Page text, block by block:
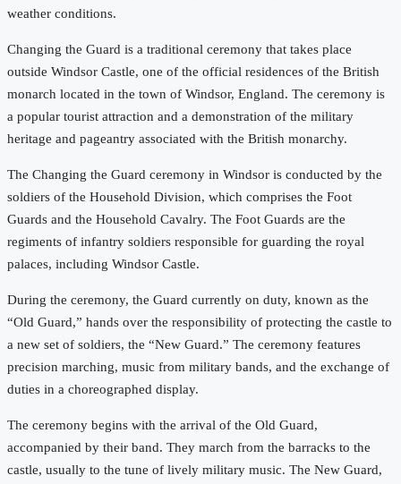
weather conditions.
Changing the Guard is a traditional ceremony that takes place
outside Windsor Castle, one of the official residences of the British
monarch located in the town of Windsor, England. The ceremony is
a popular tourist attraction and a demonstration of the military
heritage and pageantry associated with the British monarchy.
The Changing the Guard ceremony in Windsor is conducted by the
soldiers of the Household Division, which comprises the Foot
Guards and the Household Cavalry. The Foot Guards are the
regiments of infantry soldiers responsible for guarding the royal
palaces, including Windsor Castle.
During the ceremony, the Guard currently on duty, known as the
“Old Guard,” hands over the responsibility of protecting the castle to
a new set of soldiers, the “New Guard.” The ceremony features
precision marching, music from military bands, and the exchange of
duties in a choreographed display.
The ceremony begins with the arrival of the Old Guard,
accompanied by their band. They march from the barracks to the
castle, usually to the tune of lively military music. The New Guard,